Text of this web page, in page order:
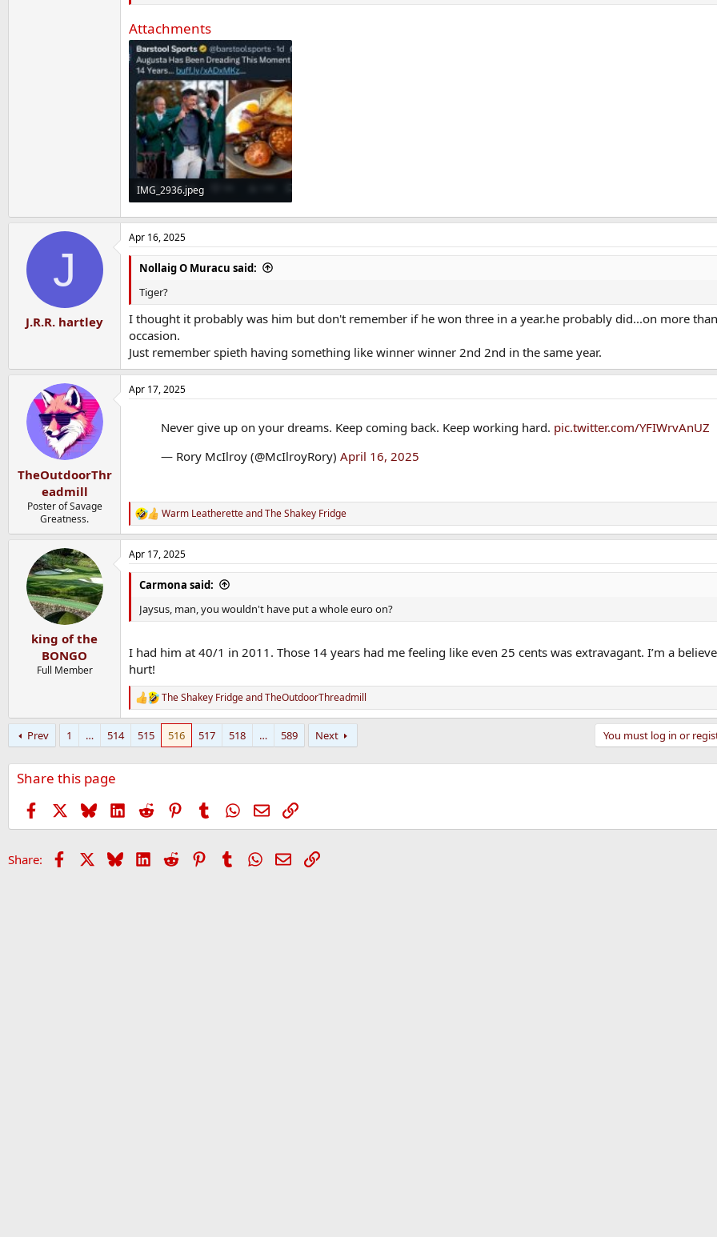
Attachments
IMG_2936.jpeg
249.5 KB · Views: 11
J
J.R.R. hartley
Apr 16, 2025
Nollaig O Muracu said:
Tiger?
I thought it probably was him but don't remember if he won three in a year.he probably did...on more
occasion.
Just remember spieth having something like winner winner 2nd 2nd in the same year.
TheOutdoorThr
eadmill
Poster of Savage
Greatness.
Apr 17, 2025
Never give up on your dreams. Keep coming back. Keep working hard. pic.twitter.com/YFIWrvAnUZ
— Rory McIlroy (@McIlroyRory) April 16, 2025
R
e
a
c
t
s
Warm LeatheretteandThe Shakey Fridge
king of the
BONGO
Full Member
Apr 17, 2025
Carmona said:
Jaysus, man, you wouldn't have put a whole euro on?
I had him at 40/1 in 2011. Those 14 years had me feeling like even 25 cents was extravagant. I’m a
hurt!
R
e
a
c
i
The Shakey FridgeandTheOutdoorThreadmill
Prev 1 … 514 515 516 517 518 … 589 Next You must log in or
Share this page
Facebook BlueskyLinkedIn
Reddit PinterestTumblrWhatsApp
EmailLink
Share: Facebook BlueskyLinkedIn
Reddit PinterestTumblr WhatsApp
EmailLink